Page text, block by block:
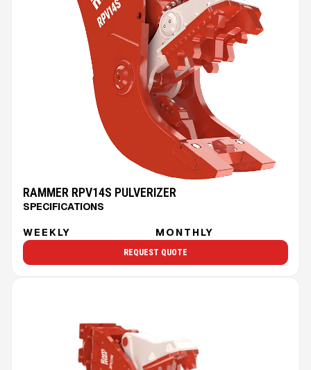
RAMMER RPV14S PULVERIZER
SPECIFICATIONS
WEEKLY MONTHLY
REQUEST QUOTE